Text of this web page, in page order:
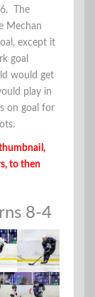
The
Mechan
except it
goal
would get
play in
on goal for
to then
8-4